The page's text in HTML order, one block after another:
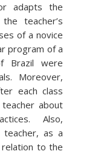
adapts the
teacher’s
of a novice
program of a
Brazil were
Moreover,
each class
about
Also,
as a
to the